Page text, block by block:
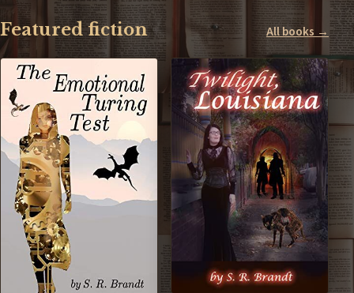
Featured fiction All books →